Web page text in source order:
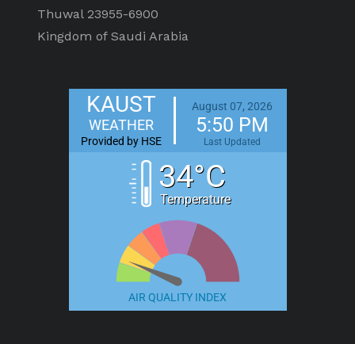
Thuwal 23955-6900
Kingdom of Saudi Arabia
KAUST
WEATHER
Provided by HSE
August 07, 2026
5:50 PM
Last Updated
34°C
Temperature
AIR QUALITY INDEX